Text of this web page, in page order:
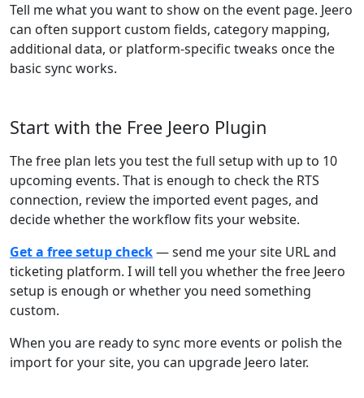
Tell me what you want to show on the event page. Jeero
can often support custom fields, category mapping,
additional data, or platform-specific tweaks once the
basic sync works.
Start with the Free Jeero Plugin
The free plan lets you test the full setup with up to 10
upcoming events. That is enough to check the RTS
connection, review the imported event pages, and
decide whether the workflow fits your website.
Get a free setup check— send me your site URL and
ticketing platform. I will tell you whether the free Jeero
setup is enough or whether you need something
custom.
When you are ready to sync more events or polish the
import for your site, you can upgrade Jeero later.